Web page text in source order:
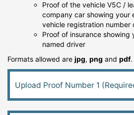
Proof of the vehicle V5C /
company car showing your
vehicle registration number
Proof of insurance showing
named driver
Formats allowed are jpg, png and pdf.
Upload Proof Number 1